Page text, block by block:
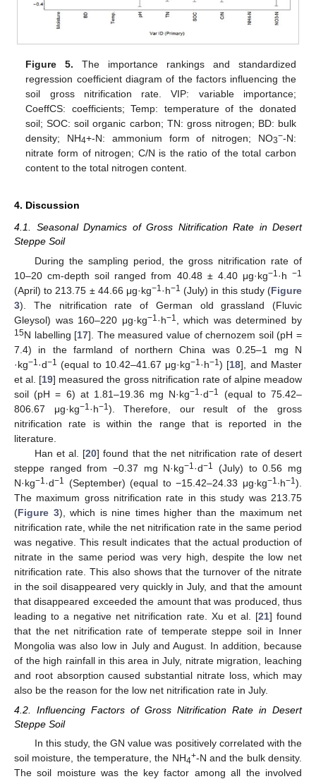
Figure 5. The importance rankings and standardized
regression coefficient diagram of the factors influencing the
soil gross nitrification rate. VIP: variable importance;
CoeffCS: coefficients; Temp: temperature of the donated
soil; SOC: soil organic carbon; TN: gross nitrogen; BD: bulk
density; NH4+-N: ammonium form of nitrogen; NO3−-N:
nitrate form of nitrogen; C/N is the ratio of the total carbon
content to the total nitrogen content.
4. Discussion
4.1. Seasonal Dynamics of Gross Nitrification Rate in Desert
Steppe Soil
During the sampling period, the gross nitrification rate of
10–20 cm-depth soil ranged from 40.48 ± 4.40 μg·kg−1 ·h−1
(April) to 213.75 ± 44.66 μg·kg−1 ·h−1 (July) in this study (Figure
3). The nitrification rate of German old grassland (Fluvic
Gleysol) was 160–220 μg·kg−1 ·h−1 , which was determined by
15N labelling [17]. The measured value of chernozem soil (pH =
7.4) in the farmland of northern China was 0.25–1 mg N
·kg−1 ·d−1 (equal to 10.42–41.67 μg·kg−1 ·h−1) [18], and Master
et al. [19] measured the gross nitrification rate of alpine meadow
soil (pH = 6) at 1.81–19.36 mg N·kg−1 ·d−1
(equal to 75.42–
806.67 μg·kg−1 ·h−1 ). Therefore, our result of the gross
nitrification rate is within the range that is reported in the
literature.
Han et al. [20] found that the net nitrification rate of desert
steppe ranged from −0.37 mg N·kg−1 ·d−1
(July) to 0.56 mg
N·kg−1 ·d−1 (September) (equal to −15.42–24.33 μg∙kg−1 ∙h−1 ).
The maximum gross nitrification rate in this study was 213.75
(Figure 3), which is nine times higher than the maximum net
nitrification rate, while the net nitrification rate in the same period
was negative. This result indicates that the actual production of
nitrate in the same period was very high, despite the low net
nitrification rate. This also shows that the turnover of the nitrate
in the soil disappeared very quickly in July, and that the amount
that disappeared exceeded the amount that was produced, thus
leading to a negative net nitrification rate. Xu et al. [21] found
that the net nitrification rate of temperate steppe soil in Inner
Mongolia was also low in July and August. In addition, because
of the high rainfall in this area in July, nitrate migration, leaching
and root absorption caused substantial nitrate loss, which may
also be the reason for the low net nitrification rate in July.
4.2. Influencing Factors of Gross Nitrification Rate in Desert
Steppe Soil
In this study, the GN value was positively correlated with the
soil moisture, the temperature, the NH4+-N and the bulk density.
The soil moisture was the key factor among all the involved